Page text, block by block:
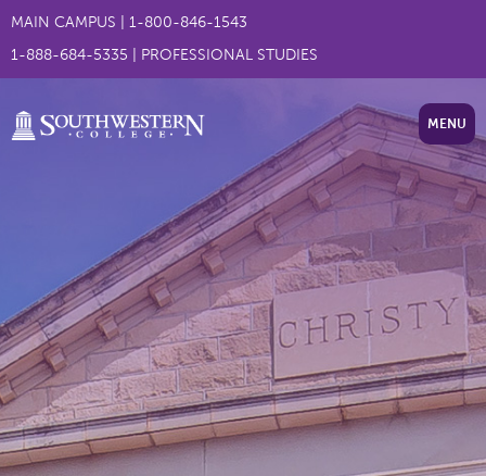
MAIN CAMPUS
1-800-846-1543
1-888-684-5335
PROFESSIONAL STUDIES
MENU